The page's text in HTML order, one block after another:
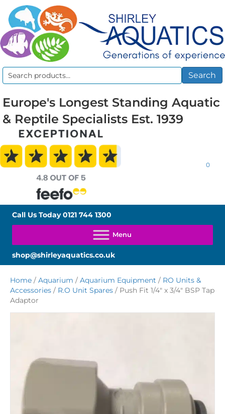
Search
Search
Europe's Longest Standing Aquatic
& Reptile Specialists Est. 1939
0
Call Us Today0121 744 1300
shop@shirleyaquatics.co.uk
Home / Aquarium / Aquarium Equipment / RO Units &
Accessories / R.O Unit Spares / Push Fit 1/4″ x 3/4″ BSP Tap
Adaptor